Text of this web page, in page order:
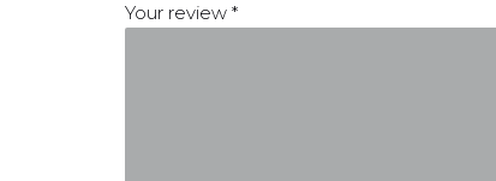
Your review*